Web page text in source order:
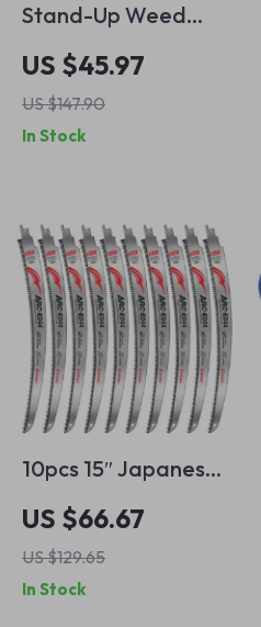
Stand-Up Weed
Puller Tool with Long
Bamboo Handle &
4-Claw Steel Head
US $45.97
US $147.90
In Stock
10pcs 15″ Japanese
Tooth Wood Pruning
Saw Blades – 6TPI
Reciprocating
Blades for Tree
US $66.67
US $129.65
In Stock